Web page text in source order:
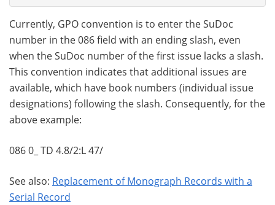
Currently, GPO convention is to enter the SuDoc
number in the 086 field with an ending slash, even
when the SuDoc number of the first issue lacks a slash.
This convention indicates that additional issues are
available, which have book numbers (individual issue
designations) following the slash. Consequently, for the
above example:
086 0_ TD 4.8/2:L 47/
See also: Replacement of Monograph Records with a
Serial Record